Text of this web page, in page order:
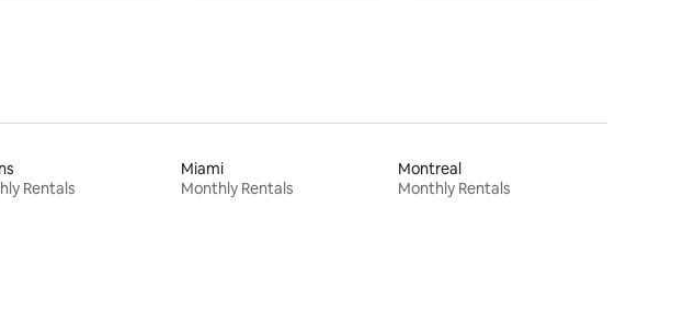
Rentals
Miami
Monthly Rentals
Montreal
Monthly Rentals